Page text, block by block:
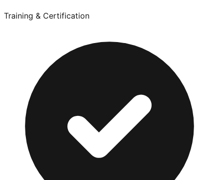
Training & Certification